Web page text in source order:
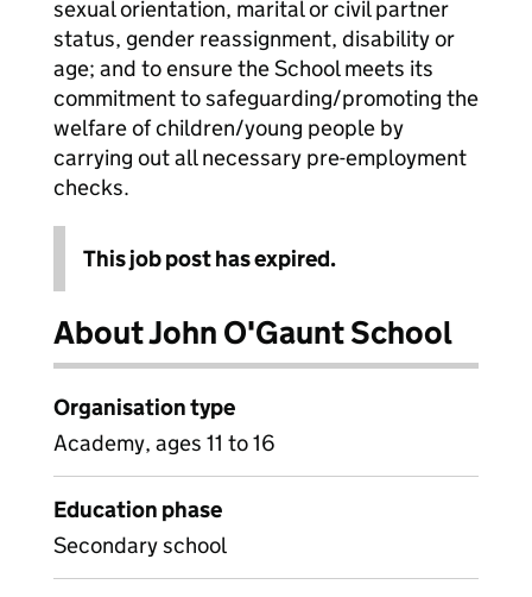
sexual orientation, marital or civil partner
status, gender reassignment, disability or
age; and to ensure the School meets its
commitment to safeguarding/promoting the
welfare of children/young people by
carrying out all necessary pre-employment
checks.
This job post has expired.
About John O'Gaunt School
Organisation type
Academy, ages 11 to 16
Education phase
Secondary school